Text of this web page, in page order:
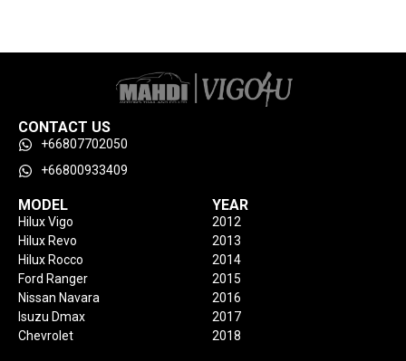
CONTACT US
+66807702050
+66800933409
MODEL
Hilux Vigo
Hilux Revo
Hilux Rocco
Ford Ranger
Nissan Navara
Isuzu Dmax
Chevrolet
YEAR
2012
2013
2014
2015
2016
2017
2018